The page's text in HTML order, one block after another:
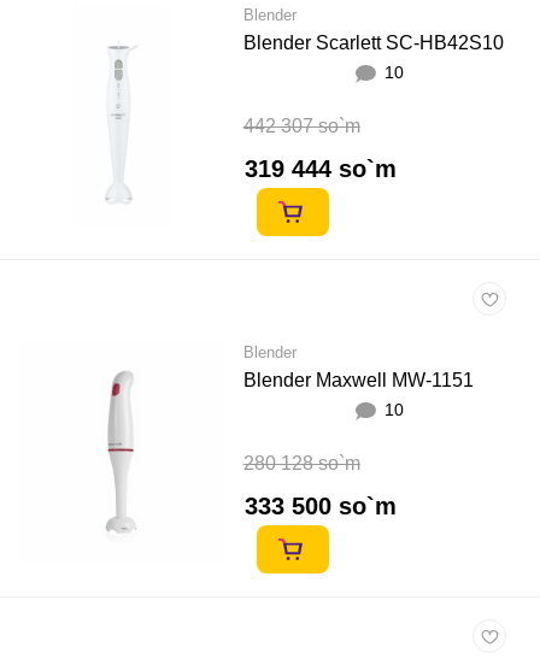
Blender
Blender Scarlett SC-HB42S10
10
442 307 so`m
319 444 so`m
Blender
Blender Maxwell MW-1151
10
280 128 so`m
333 500 so`m